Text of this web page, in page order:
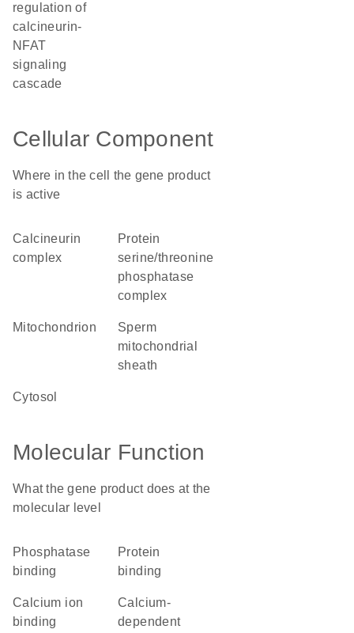
regulation of
calcineurin-
NFAT
signaling
cascade
Cellular Component
Where in the cell the gene product
is active
calcineurin
complex
protein
serine/threonine
phosphatase
complex
mitochondrion
sperm
mitochondrial
sheath
cytosol
Molecular Function
What the gene product does at the
molecular level
phosphatase
binding
protein
binding
calcium ion
binding
calcium-
dependent